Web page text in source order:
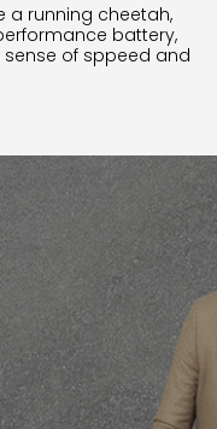
a running cheetah,
battery,
of sppeed and